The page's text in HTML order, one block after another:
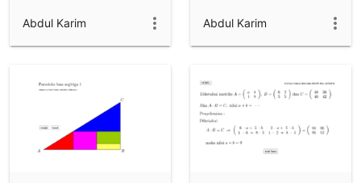
Abdul Karim Abdul Karim